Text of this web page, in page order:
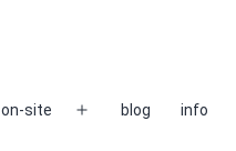
on-site
Open
blog info